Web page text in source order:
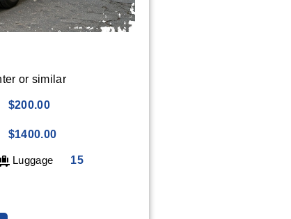
or similar
$200.00
$1400.00
Luggage 15